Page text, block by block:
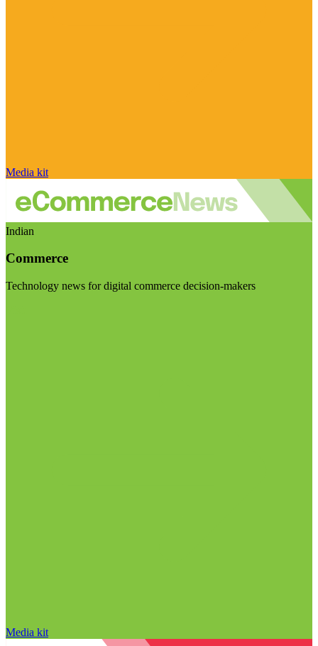
Media kit
Indian
Commerce
Technology news for digital commerce decision-makers
Media kit